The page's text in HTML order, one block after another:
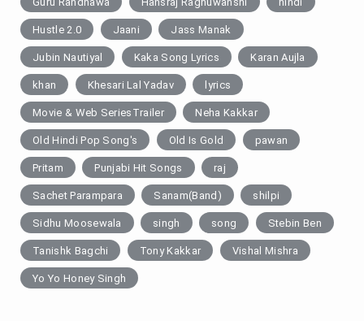
Hustle 2.0 Jaani Jass Manak
Jubin Nautiyal Kaka Song Lyrics Karan Aujla
khan Khesari Lal Yadav lyrics
Movie & Web SeriesTrailer Neha Kakkar
Old Hindi Pop Song's Old Is Gold pawan
Pritam Punjabi Hit Songs raj
Sachet Parampara Sanam(Band) shilpi
Sidhu Moosewala singh song Stebin Ben
Tanishk Bagchi Tony Kakkar Vishal Mishra
Yo Yo Honey Singh